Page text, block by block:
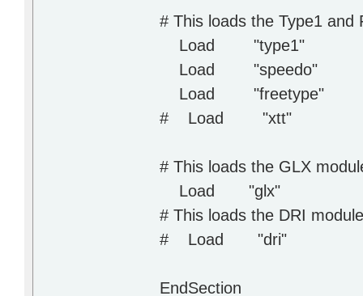
# This loads the Type1 and
Load "type1"
Load "speedo"
Load "freetype"
# Load "xtt"
# This loads the GLX
Load "glx"
# This loads the DRI
# Load "dri"
EndSection